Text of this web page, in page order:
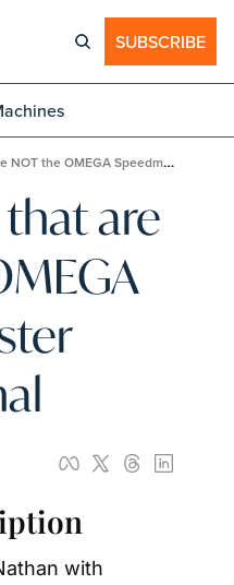
SUBSCRIBE
5 watches that are NOT the OMEGA Speedmaster Professional
are
with